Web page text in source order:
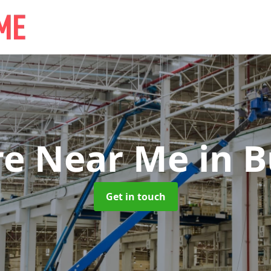
Near Mein
Get in touch